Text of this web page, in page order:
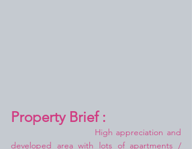
Property Brief :
High appreciation and
developed area with lots of apartments /